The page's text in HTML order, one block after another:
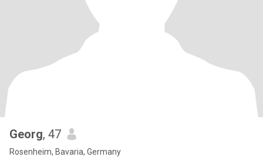
Georg, 47
Rosenheim, Bavaria, Germany